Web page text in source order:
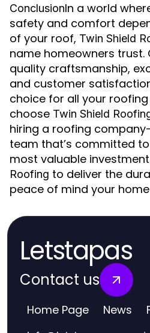
ConclusionIn a world
safety and comfort
of your roof, Twin Shield
name homeowners trust.
quality craftsmanship,
and customer
choice for all your roofing
choose Twin Shield
hiring a roofing
team that’s committed
most valuable
Roofing to deliver the
peace of mind your
Letstapas
Contact us
Home Page News